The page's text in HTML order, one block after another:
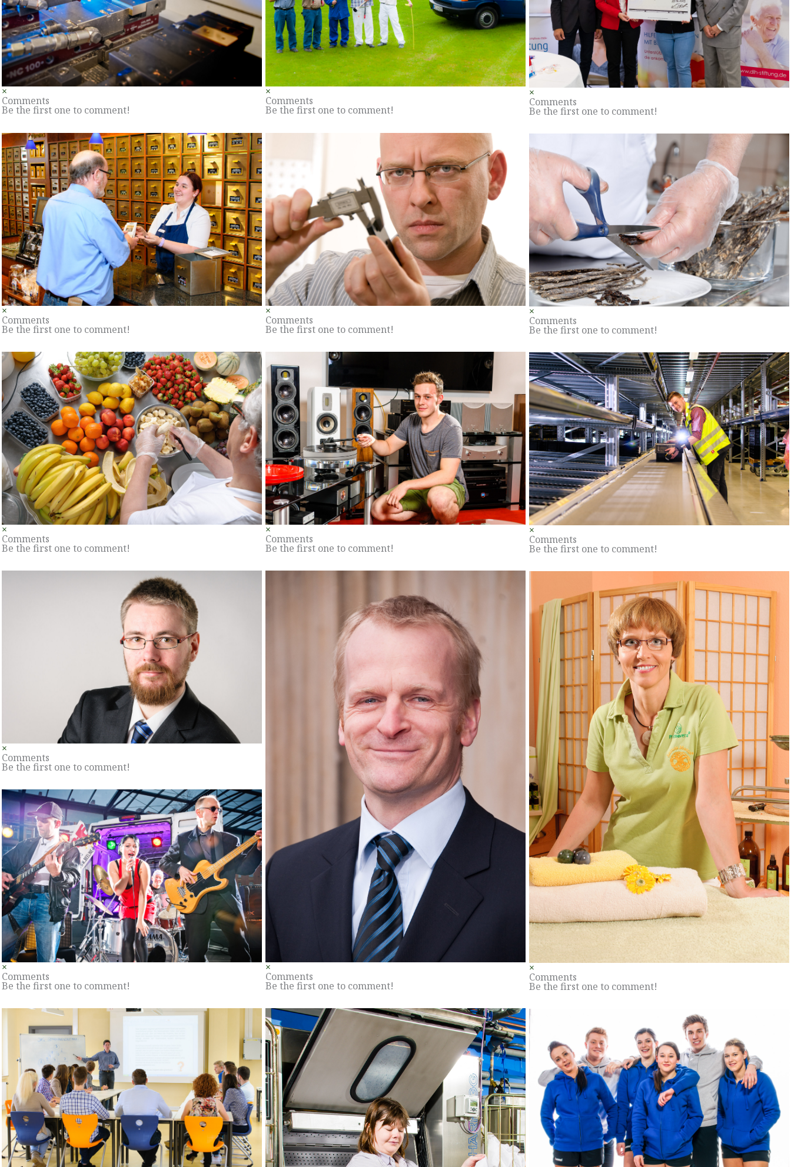
×
Comments
Be the first one to comment!
×
Comments
Be the first one to comment!
×
Comments
Be the first one to comment!
×
Comments
Be the first one to comment!
×
Comments
Be the first one to comment!
×
Comments
Be the first one to comment!
×
Comments
Be the first one to comment!
×
Comments
Be the first one to comment!
×
Comments
Be the first one to comment!
×
Comments
Be the first one to comment!
×
Comments
Be the first one to comment!
×
Comments
Be the first one to comment!
×
Comments
Be the first one to comment!